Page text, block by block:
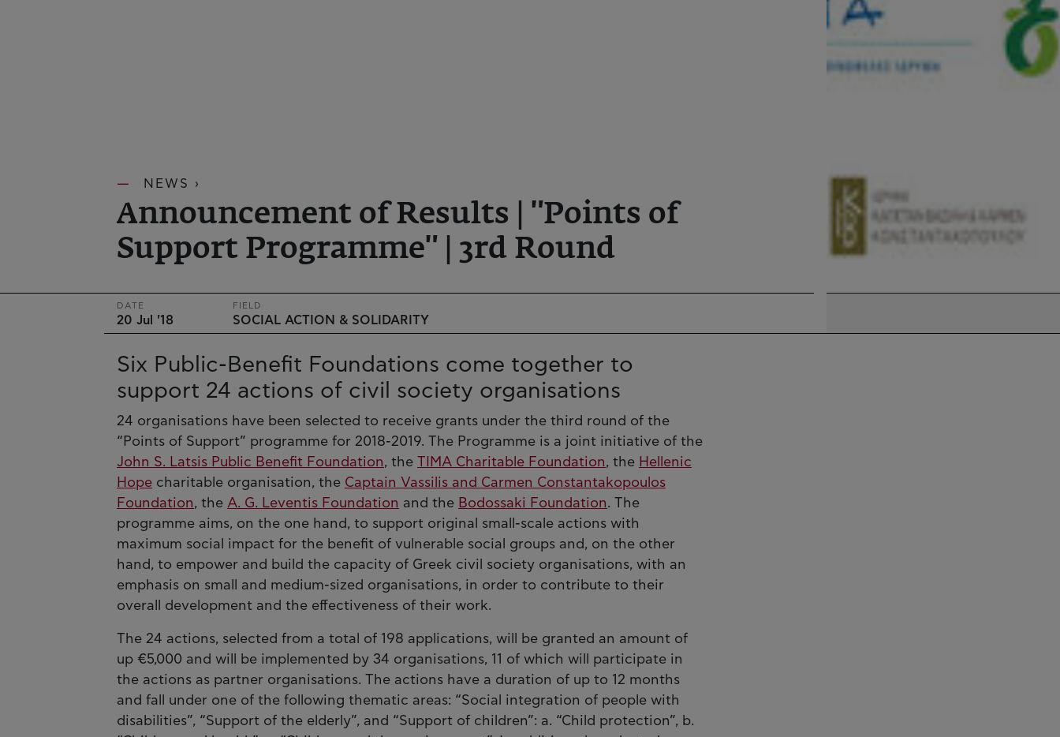
NEWS ›
Announcement of Results | "Points of
Support Programme" | 3rd Round
DATE
20 Jul '18
FIELD
SOCIAL ACTION & SOLIDARITY
Six Public-Benefit Foundations come together to
support 24 actions of civil society organisations
24 organisations have been selected to receive grants under the third round of the
“Points of Support” programme for 2018-2019. The Programme is a joint initiative of the
John S. Latsis Public Benefit Foundation, the TIMA Charitable Foundation, the Hellenic
Hope charitable organisation, the Captain Vassilis and Carmen Constantakopoulos
Foundation, the A. G. Leventis Foundation and the Bodossaki Foundation. The
programme aims, on the one hand, to support original small-scale actions with
maximum social impact for the benefit of vulnerable social groups and, on the other
hand, to empower and build the capacity of Greek civil society organisations, with an
emphasis on small and medium-sized organisations, in order to contribute to their
overall development and the effectiveness of their work.
The 24 actions, selected from a total of 198 applications, will be granted an amount of
up €5,000 and will be implemented by 34 organisations, 11 of which will participate in
the actions as partner organisations. The actions have a duration of up to 12 months
and fall under one of the following thematic areas: “Social integration of people with
disabilities”, “Support of the elderly”, and “Support of children”: a. “Child protection”, b.